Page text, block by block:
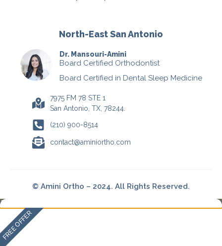
North-East San Antonio
Dr. Mansouri-Amini
Board Certified Orthodontist
Board Certified in Dental Sleep Medicine
7975 FM 78 STE 1
San Antonio, TX, 78244.
(210) 900-8514
contact@aminiortho.com
© Amini Ortho – 2024. All Rights Reserved.
FREE OFFER